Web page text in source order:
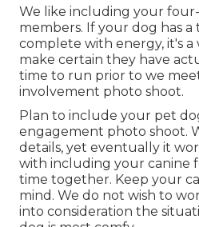
We like including your
members. If your dog has
complete with energy, it's
make certain they have
time to run prior to we
involvement photo shoot.
Plan to include your pet
engagement photo shoot.
details, yet eventually it
with including your canine
time together. Keep your
mind. We do not wish to
into consideration the